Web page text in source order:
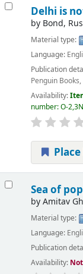
Delhi is
by Bond,
Material type:
Language:
Publication
Penguin Books,
Availability:
number:O-
Sea of
byAmitav
Material type:
Language:
Publication
Availability: